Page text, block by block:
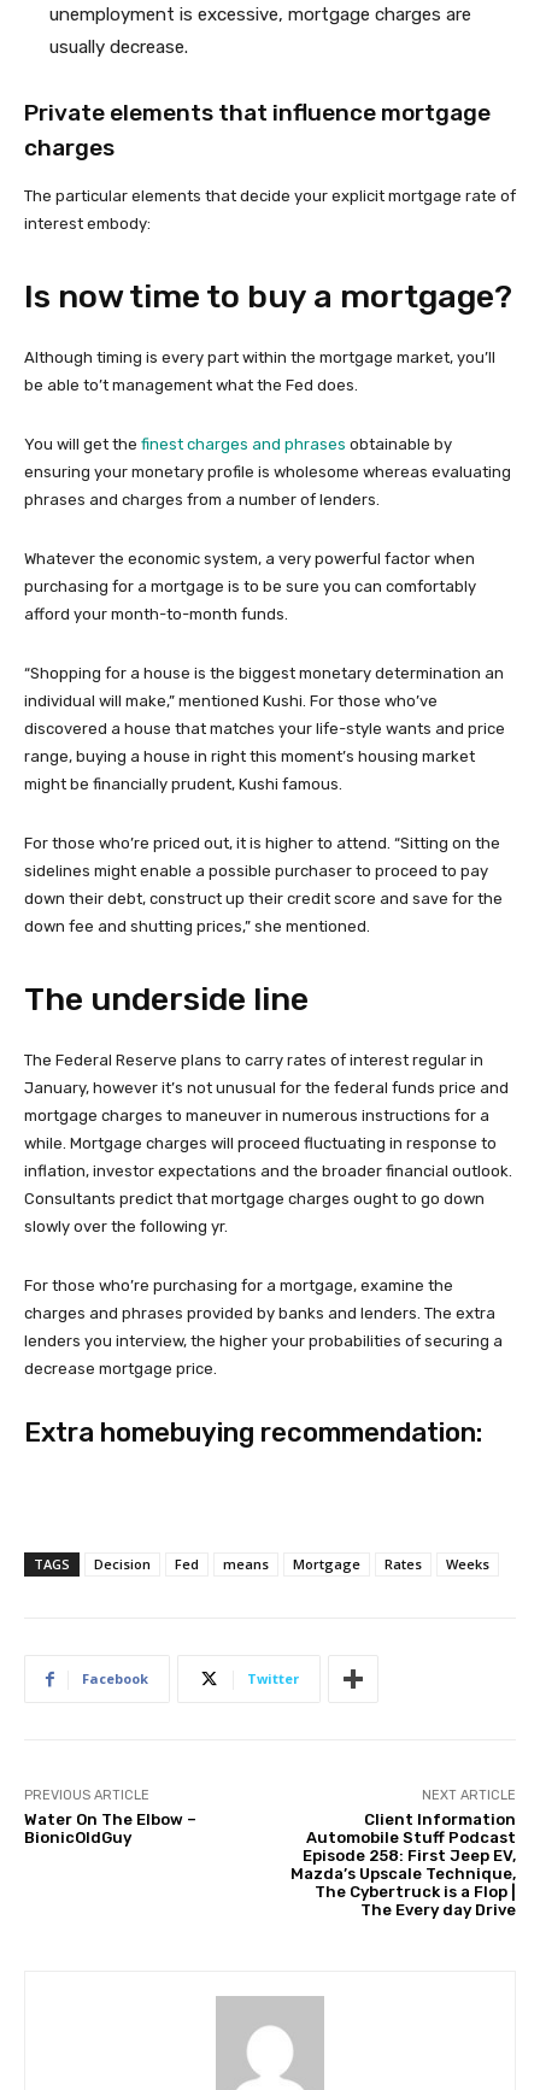
unemployment is excessive, mortgage charges are
usually decrease.
Private elements that influence mortgage
charges
The particular elements that decide your explicit mortgage rate of
interest embody:
Is now time to buy a mortgage?
Although timing is every part within the mortgage market, you’ll
be able to’t management what the Fed does.
You will get the finest charges and phrases obtainable by
ensuring your monetary profile is wholesome whereas evaluating
phrases and charges from a number of lenders.
Whatever the economic system, a very powerful factor when
purchasing for a mortgage is to be sure you can comfortably
afford your month-to-month funds.
“Shopping for a house is the biggest monetary determination an
individual will make,” mentioned Kushi. For those who’ve
discovered a house that matches your life-style wants and price
range, buying a house in right this moment’s housing market
might be financially prudent, Kushi famous.
For those who’re priced out, it is higher to attend. “Sitting on the
sidelines might enable a possible purchaser to proceed to pay
down their debt, construct up their credit score and save for the
down fee and shutting prices,” she mentioned.
The underside line
The Federal Reserve plans to carry rates of interest regular in
January, however it’s not unusual for the federal funds price and
mortgage charges to maneuver in numerous instructions for a
while. Mortgage charges will proceed fluctuating in response to
inflation, investor expectations and the broader financial outlook.
Consultants predict that mortgage charges ought to go down
slowly over the following yr.
For those who’re purchasing for a mortgage, examine the
charges and phrases provided by banks and lenders. The extra
lenders you interview, the higher your probabilities of securing a
decrease mortgage price.
Extra homebuying recommendation:
TAGS Decision Fed means Mortgage Rates Weeks
Facebook Twitter
PREVIOUS ARTICLE
Water On The Elbow –
BionicOldGuy
NEXT ARTICLE
Client Information
Automobile Stuff Podcast
Episode 258: First Jeep EV,
Mazda’s Upscale Technique,
The Cybertruck is a Flop |
The Every day Drive